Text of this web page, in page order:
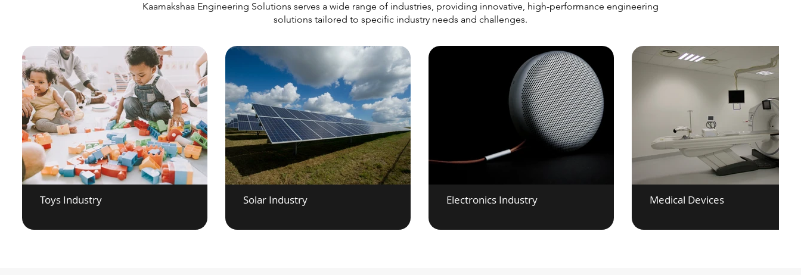
Kaamakshaa Engineering Solutions serves a wide range of industries, providing innovative, high-performance engineering
solutions tailored to specific industry needs and challenges.
Toys Industry Solar Industry Electronics Industry Medical Devices